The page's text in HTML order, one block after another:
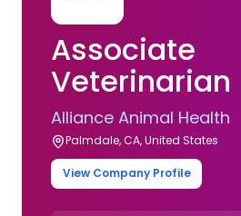
Associate
Veterinarian
Alliance Animal Health
Palmdale, CA, United States
View Company Profile